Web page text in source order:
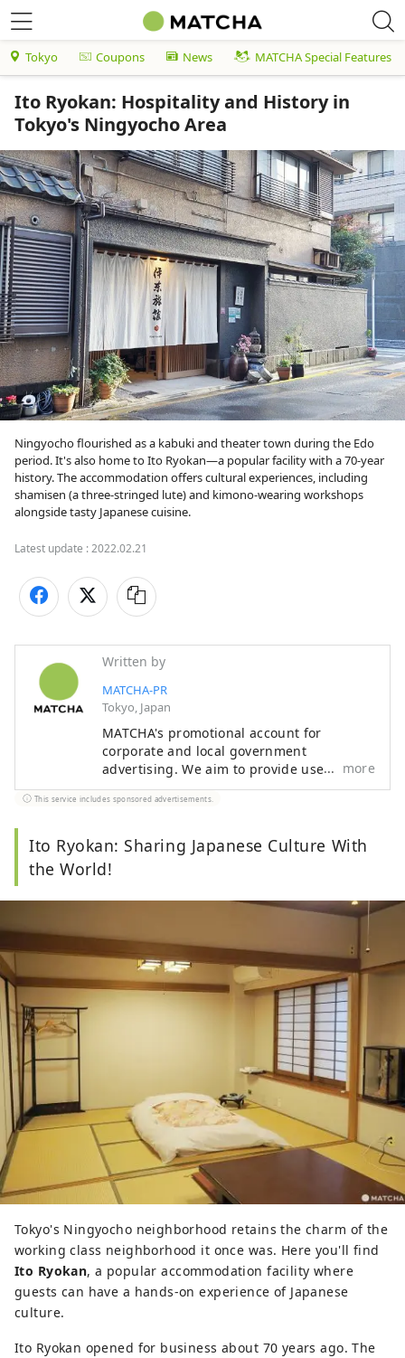
Tokyo Coupons News MATCHA Special Features
Ito Ryokan: Hospitality and History in
Tokyo's Ningyocho Area
Ningyocho flourished as a kabuki and theater town during the Edo
period. It's also home to Ito Ryokan—a popular facility with a 70-year
history. The accommodation offers cultural experiences, including
shamisen (a three-stringed lute) and kimono-wearing workshops
alongside tasty Japanese cuisine.
Latest update :2022.02.21
Written by
MATCHA-PR
Tokyo, Japan
MATCHA's promotional account for
corporate and local government
advertising. We aim to provide useful
information to our readers in an enjoyable
manner.
more
This service includes sponsored advertisements.
Ito Ryokan: Sharing Japanese Culture With
the World!
Tokyo's Ningyocho neighborhood retains the charm of the
working class neighborhood it once was. Here you'll find
Ito Ryokan, a popular accommodation facility where
guests can have a hands-on experience of Japanese
culture.
Ito Ryokan opened for business about 70 years ago. The